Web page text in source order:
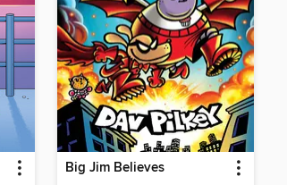
Big Jim Believes